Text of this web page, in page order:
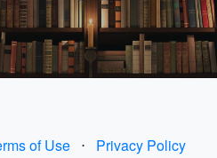
of Use ⋅ Privacy Policy